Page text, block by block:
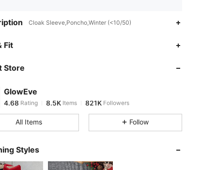
Cloak Sleeve,Poncho,Winter (<10/50)
Fit
Store
GlowEve
4.68
4.68
k***p paid18 hours ago
4.68
4.68
All Items Follow
Styles